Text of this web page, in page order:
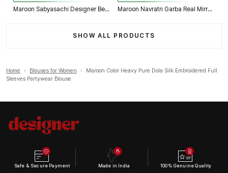
Maroon Sabyasachi Designer Beads & Real Mirror Work Bridal Blouse Maroon Navratri Garba Real Mirror Work Blouse with Thread & Kaudi Work
SHOW ALL PRODUCTS
Home › Blouses for Women ›
Maroon Color Heavy Pure Dola Silk Embroidered Full
Sleeves Partywear Blouse
Safe & Secure Payment Made in India 100% Genuine Quality